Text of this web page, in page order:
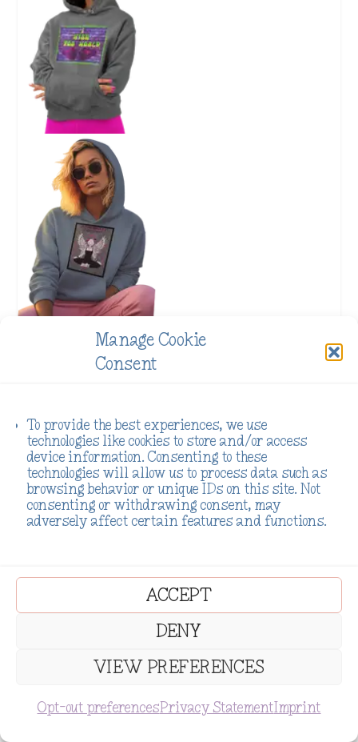
Manage Cookie
Consent
To provide the best experiences, we use
technologies like cookies to store and/or access
device information. Consenting to these
technologies will allow us to process data such as
browsing behavior or unique IDs on this site. Not
consenting or withdrawing consent, may
adversely affect certain features and functions.
ACCEPT
DENY
VIEW PREFERENCES
Opt-out preferencesPrivacy StatementImprint
IF MY WORK HAS MOVED YOU, HELPED
YOU, OR LIT EVEN A SMALL SPARK OF
HOPE, PLEASE CONSIDER SUPPORTING IT.
EVERY DONATION HELPS ME CREATE
LIFE-SAVING CONTENT, POWERFUL
RESOURCES, AND A SAFE SPACE FOR
THOSE HEALING FROM ADDICTION,
WE CAN REACH THE ONES STILL LOST IN
THE DARK. LET’S RISE TOGETHER.
Donate
SUBSCRIBE